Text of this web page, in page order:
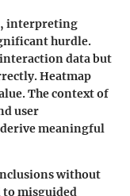
interpreting
hurdle.
data but
Heatmap
The context of
user
meaningful
without
to misguided